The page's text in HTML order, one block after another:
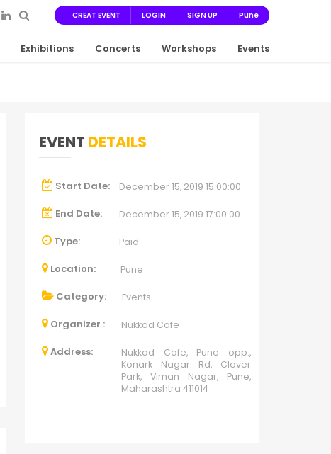
CREAT EVENT LOGIN SIGN UP Pune
Exhibitions Concerts Workshops Events
EVENT DETAILS
Start Date: December 15, 2019 15:00:00
End Date: December 15, 2019 17:00:00
Type: Paid
Location: Pune
Category: Events
Organizer : Nukkad Cafe
Address:
Nukkad Cafe, Pune opp.,
Konark Nagar Rd, Clover
Park, Viman Nagar, Pune,
Maharashtra 411014